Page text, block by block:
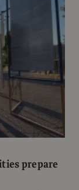
prepare